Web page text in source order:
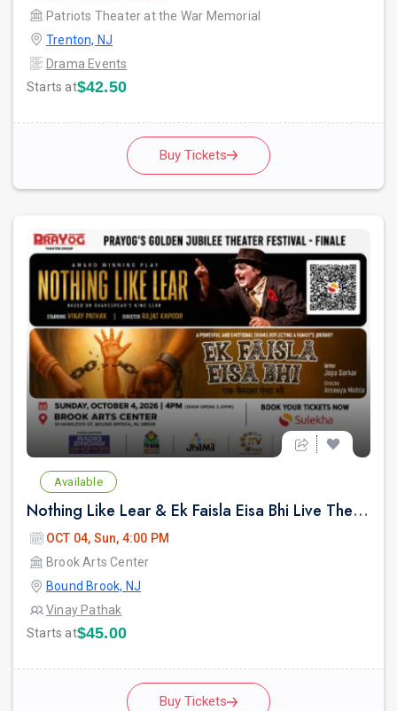
Patriots Theater at the War Memorial
Trenton, NJ
Drama Events
Starts at$42.50
Buy Tickets
Available
Nothing Like Lear & Ek Faisla Eisa Bhi Live Theatre in Bound Brook NJ
OCT 04, Sun, 4:00 PM
Brook Arts Center
Bound Brook, NJ
Vinay Pathak
Starts at$45.00
Buy Tickets